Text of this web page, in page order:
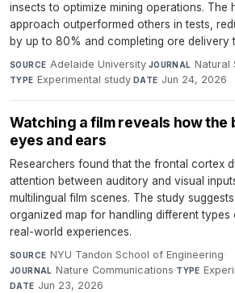
insects to optimize mining operations. The
approach outperformed others in tests,
by up to 80% and completing ore delivery
SOURCE Adelaide University·JOURNAL Natural
TYPE Experimental study·DATE Jun 24, 2026
Watching a film reveals how the
eyes and ears
Researchers found that the frontal cortex
attention between auditory and visual
multilingual film scenes. The study
organized map for handling different
real-world experiences.
SOURCE NYU Tandon School of Engineering·
JOURNAL Nature Communications·TYPE
DATE Jun 23, 2026